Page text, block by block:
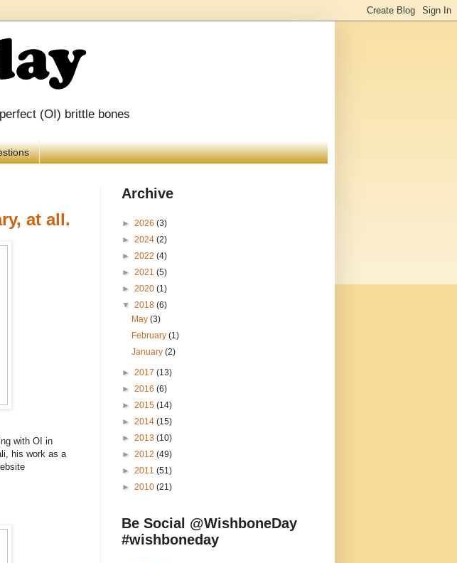
(OI) brittle bones
at all.
with OI in
his work as a
Archive
► 2026 (3)
► 2024 (2)
► 2022 (4)
► 2021 (5)
► 2020 (1)
▼ 2018 (6)
May(3)
February(1)
January(2)
► 2017 (13)
► 2016 (6)
► 2015 (14)
► 2014 (15)
► 2013 (10)
► 2012 (49)
► 2011 (51)
► 2010 (21)
Be Social @WishboneDay
#wishboneday